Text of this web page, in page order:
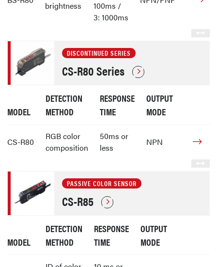
brightness
100ms /
3: 1000ms
DISCONTINUED SERIES
CS-R80 Series
MODEL
DETECTION
METHOD
RESPONSE
TIME
OUTPUT
MODE
CS-R80
RGB color
composition
50ms or
less
NPN
PASSIVE COLOR SENSOR
CS-R85
MODEL
DETECTION
METHOD
RESPONSE
TIME
OUTPUT
MODE